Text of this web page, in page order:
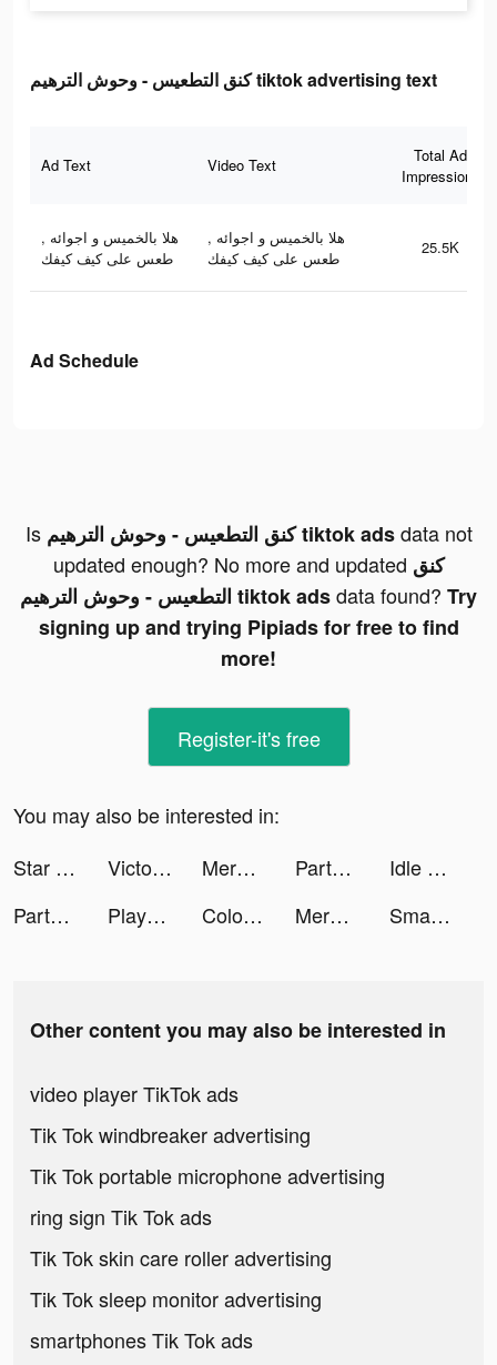
كنق التطعيس - وحوش الترهيم tiktok advertising text
Ad Text Video Text
Total Ad
Impressions
هلا بالخميس و اجوائه ,
طعس على كيف كيفك
هلا بالخميس و اجوائه ,
طعس على كيف كيفك
25.5K
Ad Schedule
Is كنق التطعيس - وحوش الترهيم tiktok adsdata not
updated enough? No more and updated كنق
التطعيس - وحوش الترهيم tiktok adsdata found? Try
signing up and trying Pipiads for free to find
more!
Register-it's free
You may also be interested in:
Star Stable Online tiktok ads
Victoria Zalic tiktok ads Merge Restaurant tiktok ads Party Fowl tiktok ads
Idle Lumber Empire - Wood Game tiktok ads
Party Fowl tiktok ads
Playsee: Watch Videos & Shorts tiktok ads Color Time - Paint by Number tiktok ads Merge Restaurant tiktok ads Smart Cleaner - Clean Storage tiktok ads
Other content you may also be interested in
video player TikTok ads
Tik Tok windbreaker advertising
Tik Tok portable microphone advertising
ring sign Tik Tok ads
Tik Tok skin care roller advertising
Tik Tok sleep monitor advertising
smartphones Tik Tok ads